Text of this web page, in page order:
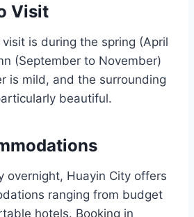
Visit
is during the spring (April
(September to November)
is mild, and the surrounding
beautiful.
overnight, Huayin City offers
ranging from budget
hotels. Booking in